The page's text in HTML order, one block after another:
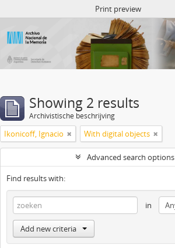
Print preview
Showing 2 results
Archivistische beschrijving
Ikonicoff, Ignacio With digital objects
Advanced search options
Find results with:
in
Add new criteria